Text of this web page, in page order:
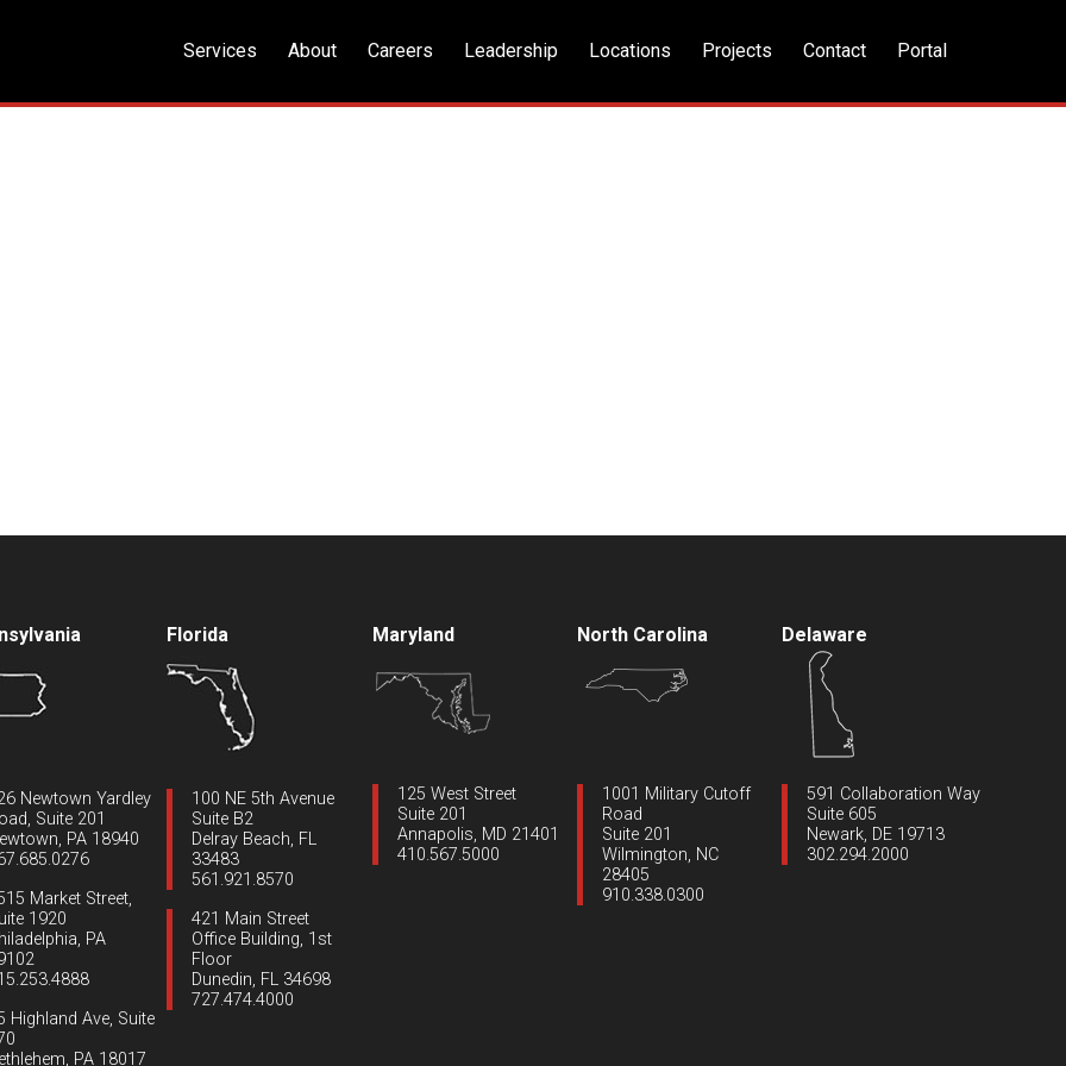
Services About Careers Leadership Locations Projects Contact Portal
Newtown Yardley
Suite 201
PA 18940
Market Street,
1920
PA
Highland Ave, Suite
PA 18017
Florida
100 NE 5th Avenue
Suite B2
Delray Beach, FL
33483
561.921.8570
421 Main Street
Office Building, 1st
Floor
Dunedin, FL 34698
727.474.4000
Maryland
125 West Street
Suite 201
Annapolis, MD 21401
410.567.5000
Delaware
591 Collaboration Way
Suite 605
Newark, DE 19713
302.294.2000
North Carolina
1001 Military Cutoff
Road
Suite 201
Wilmington, NC
28405
910.338.0300